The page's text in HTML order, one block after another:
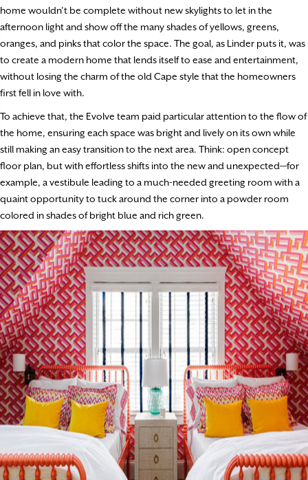
home wouldn’t be complete without new skylights to let in the
afternoon light and show off the many shades of yellows, greens,
oranges, and pinks that color the space. The goal, as Linder puts it, was
to create a modern home that lends itself to ease and entertainment,
without losing the charm of the old Cape style that the homeowners
first fell in love with.
To achieve that, the Evolve team paid particular attention to the flow of
the home, ensuring each space was bright and lively on its own while
still making an easy transition to the next area. Think: open concept
floor plan, but with effortless shifts into the new and unexpected—for
example, a vestibule leading to a much-needed greeting room with a
quaint opportunity to tuck around the corner into a powder room
colored in shades of bright blue and rich green.